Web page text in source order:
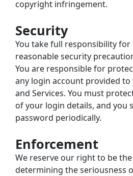
copyright infringement.
Security
You take full responsibility
reasonable security
You are responsible for
any login account provided
and Services. You must
of your login details, and you
password periodically.
Enforcement
We reserve our right to be
determining the seriousness